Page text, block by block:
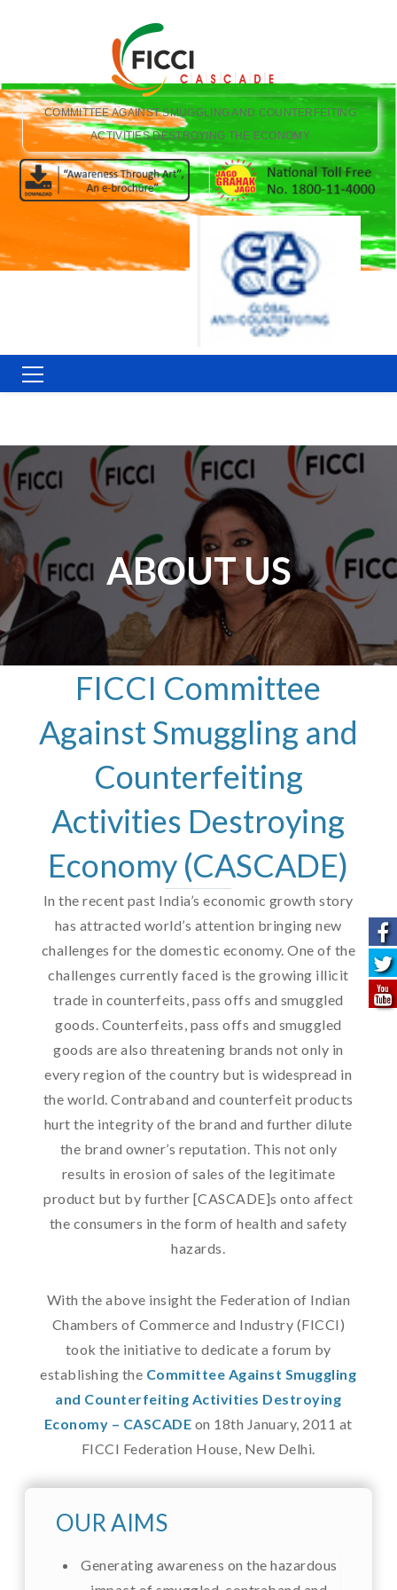
COMMITTEE AGAINST SMUGGLING AND COUNTERFEITING
ACTIVITIES DESTROYING THE ECONOMY
ABOUT US
FICCI Committee
Against Smuggling and
Counterfeiting
Activities Destroying
Economy (CASCADE)
In the recent past India’s economic growth story
has attracted world’s attention bringing new
challenges for the domestic economy. One of the
challenges currently faced is the growing illicit
trade in counterfeits, pass offs and smuggled
goods. Counterfeits, pass offs and smuggled
goods are also threatening brands not only in
every region of the country but is widespread in
the world. Contraband and counterfeit products
hurt the integrity of the brand and further dilute
the brand owner’s reputation. This not only
results in erosion of sales of the legitimate
product but by further [CASCADE]s onto affect
the consumers in the form of health and safety
hazards.
With the above insight the Federation of Indian
Chambers of Commerce and Industry (FICCI)
took the initiative to dedicate a forum by
establishing the Committee Against Smuggling
and Counterfeiting Activities Destroying
Economy – CASCADE on 18th January, 2011 at
FICCI Federation House, New Delhi.
OUR AIMS
Generating awareness on the hazardous